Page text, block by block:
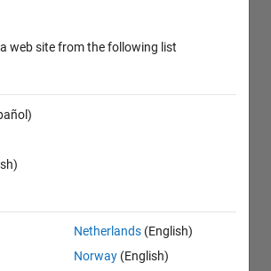
web site from the following list
Netherlands (English)
Norway (English)